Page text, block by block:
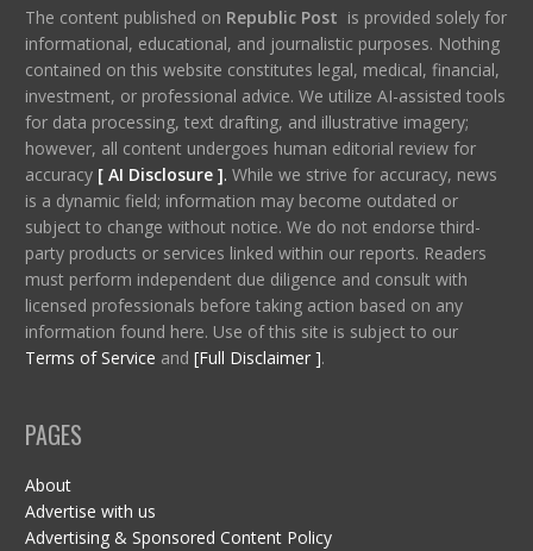
The content published on Republic Post is provided solely for
informational, educational, and journalistic purposes. Nothing
contained on this website constitutes legal, medical, financial,
investment, or professional advice. We utilize AI-assisted tools
for data processing, text drafting, and illustrative imagery;
however, all content undergoes human editorial review for
accuracy [ AI Disclosure ]. While we strive for accuracy, news
is a dynamic field; information may become outdated or
subject to change without notice. We do not endorse third-
party products or services linked within our reports. Readers
must perform independent due diligence and consult with
licensed professionals before taking action based on any
information found here. Use of this site is subject to our
Terms of Service and [Full Disclaimer ].
PAGES
About
Advertise with us
Advertising & Sponsored Content Policy